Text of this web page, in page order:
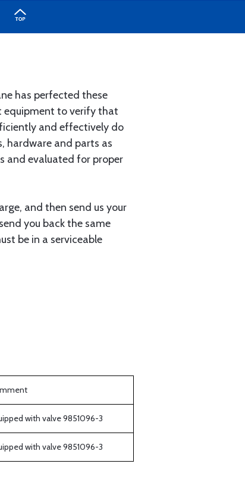
has perfected these
equipment to verify that
and effectively do
hardware and parts as
and evaluated for proper
and then send us your
you back the same
be in a serviceable
with valve 9851096-3
with valve 9851096-3